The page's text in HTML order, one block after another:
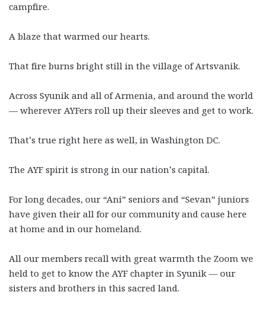
campfire.
A blaze that warmed our hearts.
That fire burns bright still in the village of Artsvanik.
Across Syunik and all of Armenia, and around the world
— wherever AYFers roll up their sleeves and get to work.
That’s true right here as well, in Washington DC.
The AYF spirit is strong in our nation’s capital.
For long decades, our “Ani” seniors and “Sevan” juniors
have given their all for our community and cause here
at home and in our homeland.
All our members recall with great warmth the Zoom we
held to get to know the AYF chapter in Syunik — our
sisters and brothers in this sacred land.